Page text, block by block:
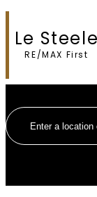
Le Steele
RE/MAX First